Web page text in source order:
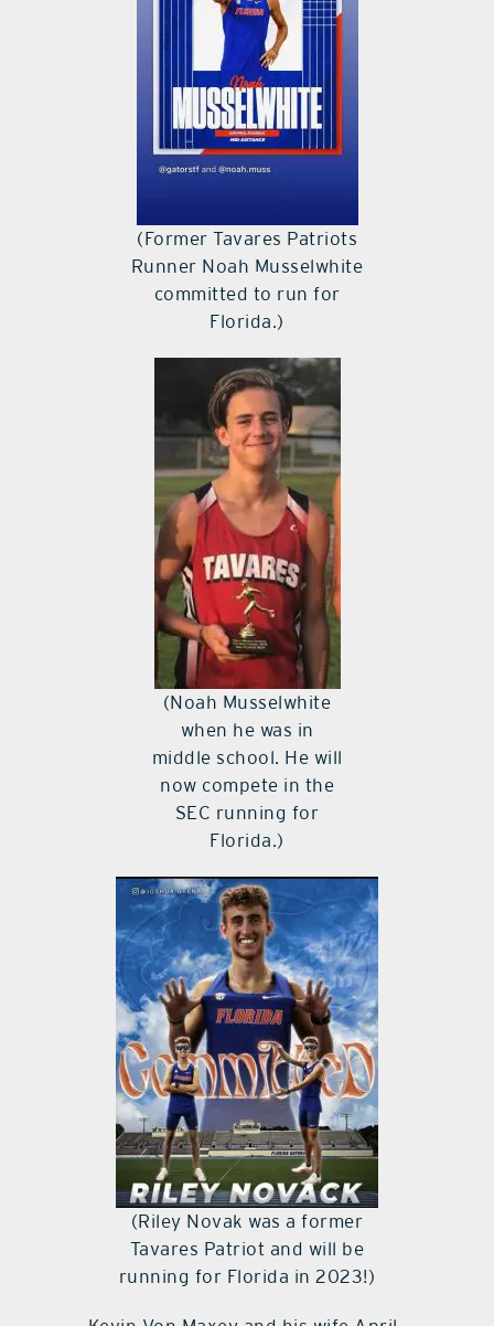
(Former Tavares Patriots
Runner Noah Musselwhite
committed to run for
Florida.)
(Noah Musselwhite
when he was in
middle school. He will
now compete in the
SEC running for
Florida.)
(Riley Novak was a former
Tavares Patriot and will be
running for Florida in 2023!)